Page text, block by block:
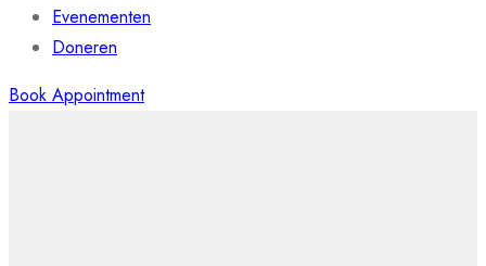
Evenementen
Doneren
Book Appointment